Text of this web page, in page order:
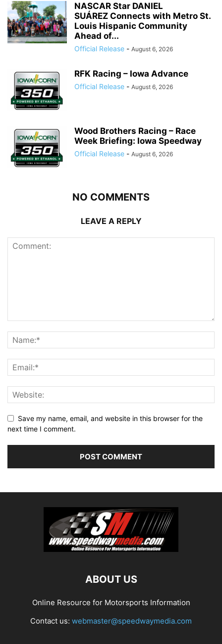
NASCAR Star DANIEL
SUÁREZ Connects with Metro St.
Louis Hispanic Community
Ahead of...
Official Release - August 6, 2026
RFK Racing – Iowa Advance
Official Release - August 6, 2026
Wood Brothers Racing – Race
Week Briefing: Iowa Speedway
Official Release - August 6, 2026
NO COMMENTS
LEAVE A REPLY
Save my name, email, and website in this browser for the
next time I comment.
ABOUT US
Online Resource for Motorsports Information
Contact us: webmaster@speedwaymedia.com